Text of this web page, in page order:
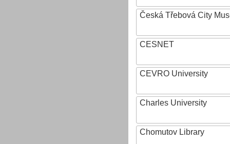
Česká Třebová City
CESNET
CEVRO University
Charles University
Chomutov Library